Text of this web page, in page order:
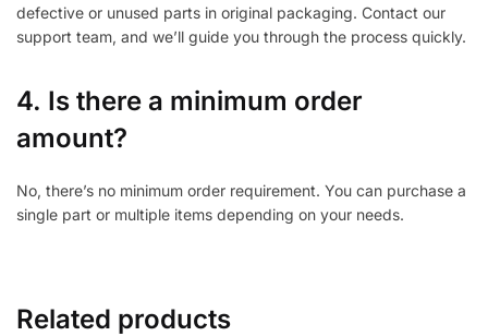
defective or unused parts in original packaging. Contact our
support team, and we’ll guide you through the process quickly.
4. Is there a minimum order
amount?
No, there’s no minimum order requirement. You can purchase a
single part or multiple items depending on your needs.
Related products